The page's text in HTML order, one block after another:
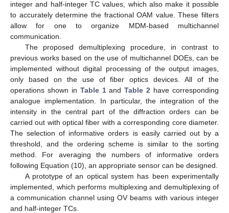
integer and half-integer TC values, which also make it possible
to accurately determine the fractional OAM value. These filters
allow for one to organize MDM-based multichannel
communication.
The proposed demultiplexing procedure, in contrast to
previous works based on the use of multichannel DOEs, can be
implemented without digital processing of the output images,
only based on the use of fiber optics devices. All of the
operations shown in Table 1andTable 2 have corresponding
analogue implementation. In particular, the integration of the
intensity in the central part of the diffraction orders can be
carried out with optical fiber with a corresponding core diameter.
The selection of informative orders is easily carried out by a
threshold, and the ordering scheme is similar to the sorting
method. For averaging the numbers of informative orders
following Equation (10), an appropriate sensor can be designed.
A prototype of an optical system has been experimentally
implemented, which performs multiplexing and demultiplexing of
a communication channel using OV beams with various integer
and half-integer TCs.